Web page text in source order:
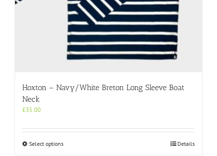
Hoxton – Navy/White Breton Long Sleeve Boat
Neck
£35.00
Select optionsThis
Details